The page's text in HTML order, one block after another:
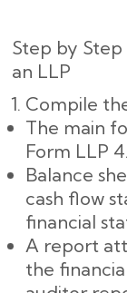
Step by
an LLP
Compile
The main
Form LLP 4.
Balance
cash flow
financial
A report
the